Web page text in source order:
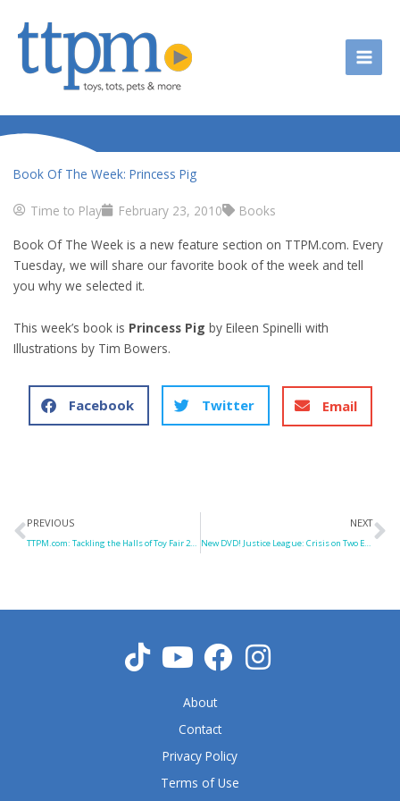
Book Of The Week: Princess Pig
Time to Play February 23, 2010
Books
Book Of The Week is a new feature section on TTPM.com. Every
Tuesday, we will share our favorite book of the week and tell
you why we selected it.
This week’s book is Princess Pig by Eileen Spinelli with
Illustrations by Tim Bowers.
Facebook Twitter Email
Prev
PREVIOUS
TTPM.com: Tackling the Halls of Toy Fair 2010
NEXT
New DVD! Justice League: Crisis on Two Earths
About
Contact
Privacy Policy
Terms of Use